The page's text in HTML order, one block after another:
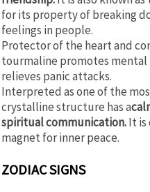
for its property of breaking
feelings in people.
Protector of the heart and
tourmaline promotes
relieves panic attacks.
Interpreted as one of the
crystalline structure has a
spiritual communication.It is
magnet for inner peace.
ZODIAC SIGNS